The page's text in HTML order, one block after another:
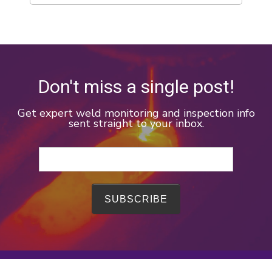
Don't miss a single post!
Get expert weld monitoring and inspection info
sent straight to your inbox.